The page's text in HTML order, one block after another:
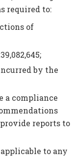
required to:
of
by the
a compliance
reports to
to any